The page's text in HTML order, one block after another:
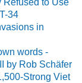
Refused to Use
34
in
words -
by Rob Schäfer
Strong Viet